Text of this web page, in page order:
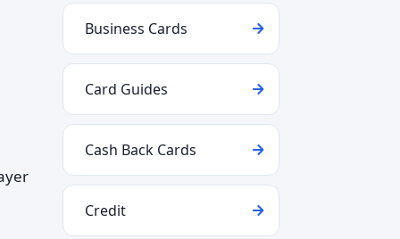
Business Cards
Card Guides
Cash Back Cards
Credit